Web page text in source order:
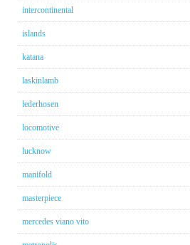
intercontinental
islands
katana
laskinlamb
lederhosen
locomotive
lucknow
manifold
masterpiece
mercedes viano vito